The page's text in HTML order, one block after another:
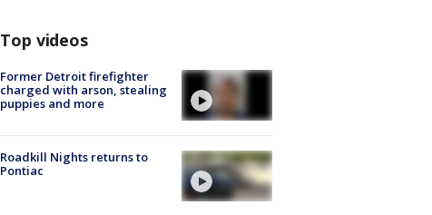
Top videos
Former Detroit firefighter
charged with arson, stealing
puppies and more
Roadkill Nights returns to
Pontiac